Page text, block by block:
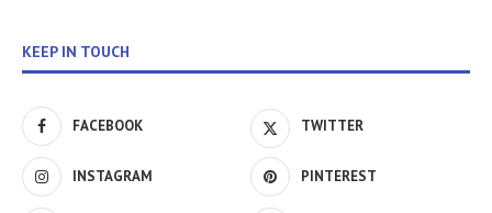
KEEP IN TOUCH
FACEBOOK TWITTER
INSTAGRAM PINTEREST